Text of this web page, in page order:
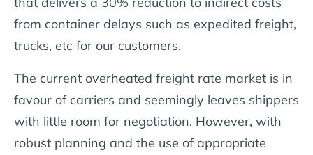
from container delays such as expedited freight,
trucks, etc for our customers.
The current overheated freight rate market is in
favour of carriers and seemingly leaves shippers
with little room for negotiation. However, with
robust planning and the use of appropriate